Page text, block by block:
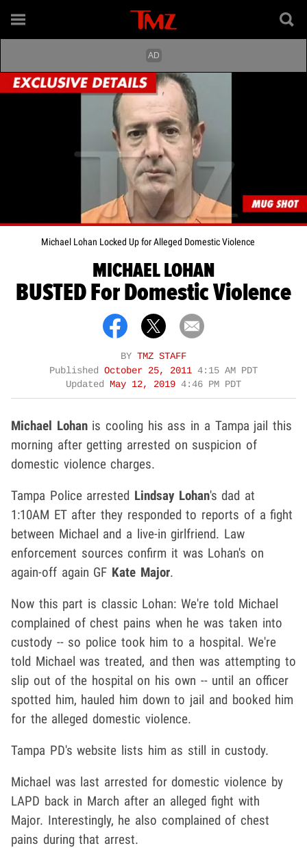
Michael Lohan Locked Up for Alleged Domestic Violence
MICHAEL LOHAN
BUSTED For Domestic Violence
BY TMZ STAFF
Published October 25, 2011 4:15 AM PDT
Updated
May 12, 2019 4:46 PM PDT
Michael Lohanis cooling his ass in a Tampa jail this
morning after getting arrested on suspicion of
domestic violence charges.
Tampa Police arrested Lindsay Lohan's dad at
1:10AM ET after they responded to reports of a fight
between Michael and a live-in girlfriend. Law
enforcement sources confirm it was Lohan's on
again-off again GF Kate Major.
Now this part is classic Lohan: We're told Michael
complained of chest pains when he was taken into
custody -- so police took him to a hospital. We're
told Michael was treated, and then was attempting to
slip out of the hospital on his own -- until an officer
spotted him, hauled him down to jail and booked him
for the alleged domestic violence.
Tampa PD's website lists him as still in custody.
Michael was last arrested for domestic violence by
LAPD back in March after an alleged fight with
Major. Interestingly, he also complained of chest
pains during that arrest.